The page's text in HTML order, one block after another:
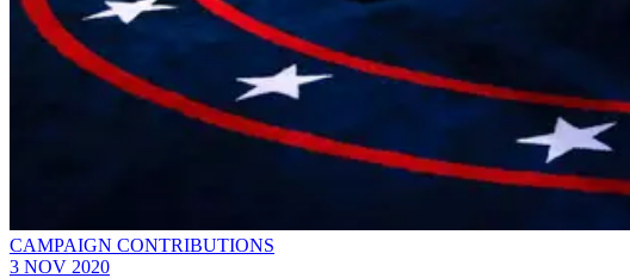
CAMPAIGN CONTRIBUTIONS
3 NOV 2020